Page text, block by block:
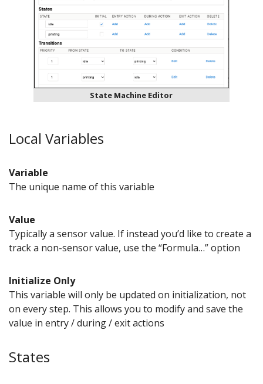
State Machine Editor
Local Variables
Variable
The unique name of this variable
Value
Typically a sensor value. If instead you’d like to create a
track a non-sensor value, use the “Formula…” option
Initialize Only
This variable will only be updated on initialization, not
on every step. This allows you to modify and save the
value in entry / during / exit actions
States